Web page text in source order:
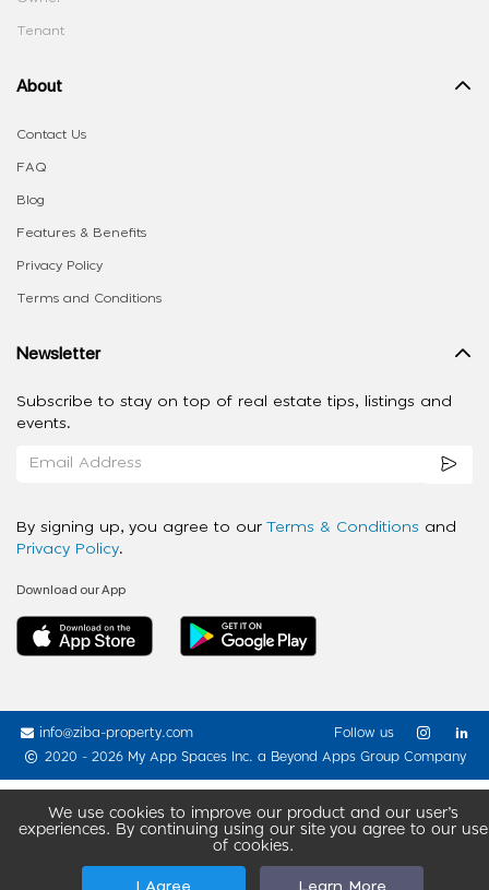
We use cookies to improve our product and our user’s
experiences. By continuing using our site you agree to our use
of cookies.
I Agree Learn More
Tenant
About
Contact Us
FAQ
Blog
Features & Benefits
Privacy Policy
Terms and Conditions
Newsletter
Subscribe to stay on top of real estate tips, listings and
events.
By signing up, you agree to our Terms & Conditions and
Privacy Policy.
Download our App
info@ziba-property.com
2020 - 2026 My App Spaces Inc. a Beyond Apps Group Company
Follow us